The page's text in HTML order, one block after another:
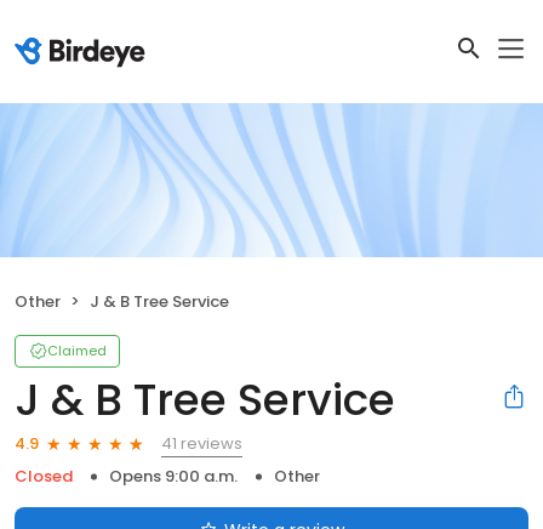
Other J & B Tree Service
Claimed
J & B Tree Service
4.9
41 reviews
Closed
Opens 9:00 a.m. Other